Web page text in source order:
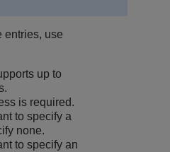
entries, use
up to
is required.
to specify a
none.
to specify an